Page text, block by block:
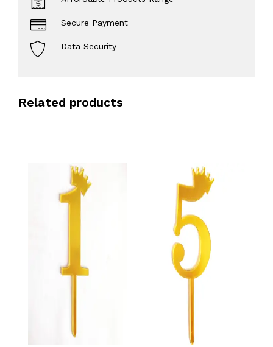
Secure Payment
Data Security
Related products